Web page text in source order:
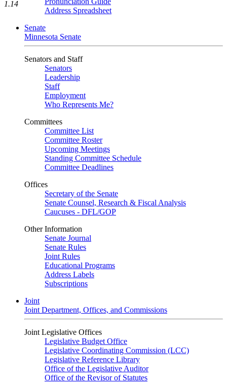
Address Spreadsheet
Senate
Minnesota Senate
Senators and Staff
Senators
Leadership
Staff
Employment
Who Represents Me?
Committees
Committee List
Committee Roster
Upcoming Meetings
Standing Committee Schedule
Committee Deadlines
Offices
Secretary of the Senate
Senate Counsel, Research & Fiscal Analysis
Caucuses - DFL/GOP
Other Information
Senate Journal
Senate Rules
Joint Rules
Educational Programs
Address Labels
Subscriptions
Joint
Joint Department, Offices, and Commissions
Joint Legislative Offices
Legislative Budget Office
Legislative Coordinating Commission (LCC)
Legislative Reference Library
Office of the Legislative Auditor
Office of the Revisor of Statutes
1.14